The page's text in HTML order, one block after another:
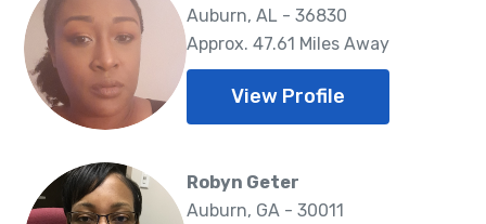
Auburn, AL - 36830
Approx. 47.61 Miles Away
View Profile
Robyn Geter
Auburn, GA - 30011